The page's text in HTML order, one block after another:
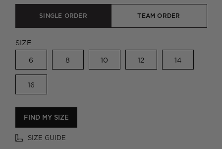
SINGLE ORDER TEAM ORDER
SIZE
6 8 10 12 14
16
FIND MY SIZE
SIZE GUIDE